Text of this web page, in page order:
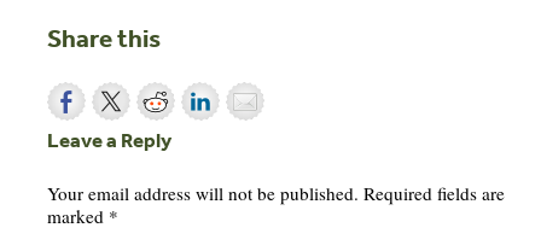
Share this
Leave a Reply
Your email address will not be published. Required fields are
marked *